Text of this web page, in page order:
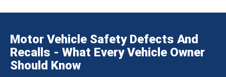
Motor Vehicle Safety Defects And
Recalls - What Every Vehicle Owner
Should Know